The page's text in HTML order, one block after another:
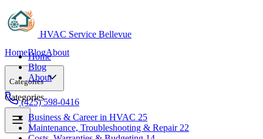
HVAC Service Bellevue
HomeBlogAbout
Categories
Business & Career in HVAC
Maintenance, Troubleshooting & Repair
Costs, Warranties & Budgeting 14
Tools, Templates & Resources 13
(425) 598-0416
Home
Blog
About
Categories
Business & Career in HVAC 25
Maintenance, Troubleshooting & Repair 22